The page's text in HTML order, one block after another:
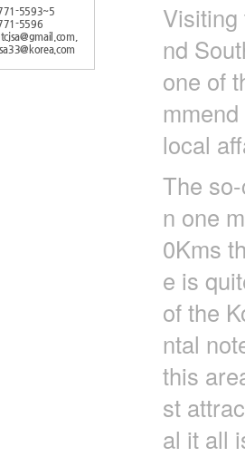
5593~5
5596
nd
one of
local
The
n one
0Kms
e is
of the
ntal
this
st
al it all